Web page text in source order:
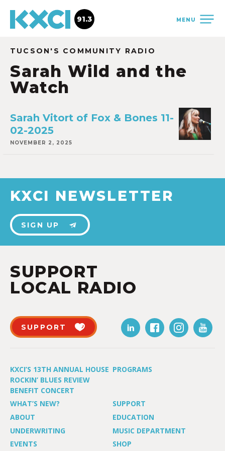
MENU
91.3
TUCSON'S COMMUNITY RADIO
Sarah Wild and the
Watch
Sarah Vitort of Fox & Bones 11-
02-2025
NOVEMBER 2, 2025
KXCI NEWSLETTER
SIGN UP
SUPPORT
LOCAL RADIO
SUPPORT
KXCI’S 13TH ANNUAL HOUSE
ROCKIN’ BLUES REVIEW
BENEFIT CONCERT
PROGRAMS
WHAT’S NEW?
SUPPORT
ABOUT
EDUCATION
UNDERWRITING
MUSIC DEPARTMENT
EVENTS
SHOP